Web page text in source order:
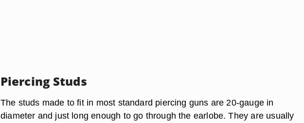
Piercing Studs
The studs made to fit in most standard piercing guns are 20-gauge in
diameter and just long enough to go through the earlobe. They are usually